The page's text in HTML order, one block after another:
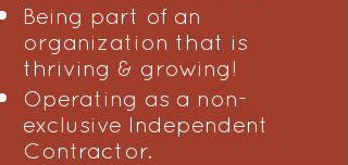
Being part of an
organization that is
thriving & growing!
Operating as a non-
exclusive Independent
Contractor.